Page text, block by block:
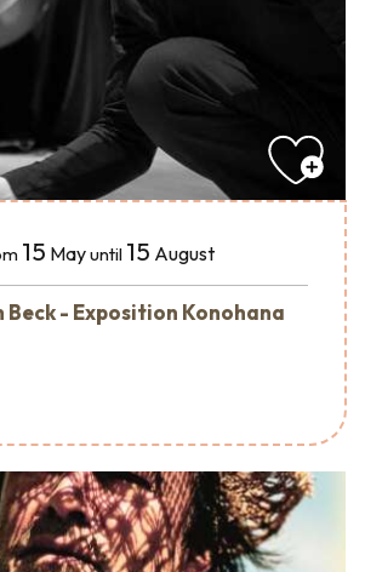
15 Mayuntil 15 August
Beck - Exposition Konohana